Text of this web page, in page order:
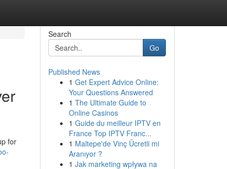
for
Search
Go
Published News
1 Get Expert Advice Online:
Your Questions Answered
1 The Ultimate Guide to
Online Casinos
1 Guide du meilleur IPTV en
France Top IPTV Franc...
1 Maltepe'de Vinç Ücretli mi
Aranıyor ?
1 Jak marketing wpływa na